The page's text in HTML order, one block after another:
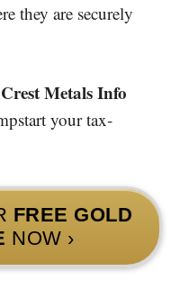
they are securely
Metals Info
your tax-
FREE GOLD
NOW ›